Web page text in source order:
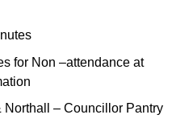
for Non –attendance at
– Councillor Pantry